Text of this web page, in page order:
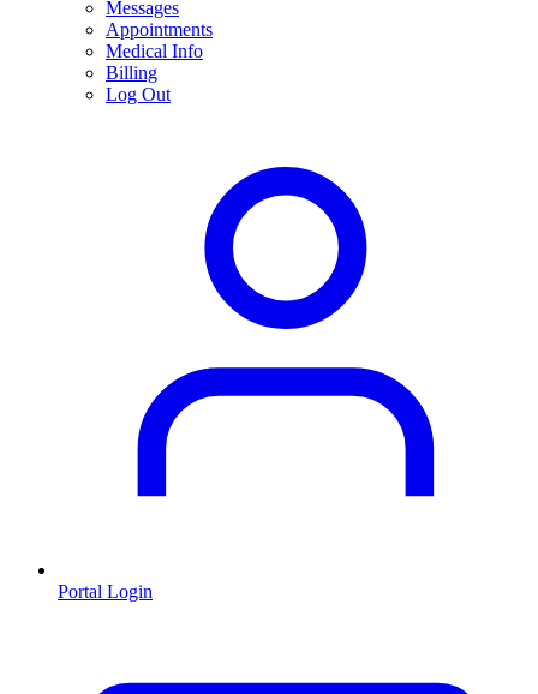
Messages
Appointments
Medical Info
Billing
Log Out
Portal Login